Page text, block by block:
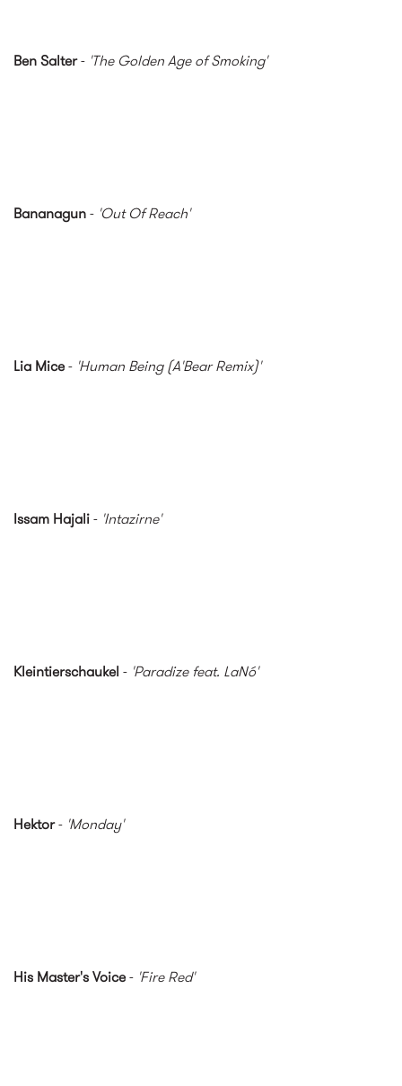
Ben Salter- 'The Golden Age of Smoking'
Bananagun- 'Out Of Reach'
Lia Mice- 'Human Being (A'Bear Remix)'
Issam Hajali- 'Intazirne'
Kleintierschaukel - 'Paradize feat. LaNó'
Hektor- 'Monday'
His Master's Voice- 'Fire Red'